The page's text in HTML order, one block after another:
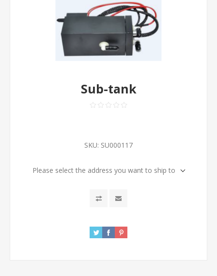
Sub-tank
SKU: SU000117
Please select the address you want to ship to